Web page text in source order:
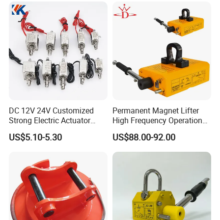
Permanent Magnetic Lifter Features:
1. Permanent magnetic lifter is widely used as lifting tools in
DC 12V 24V Customized
Strong Electric Actuator
Linear Electromagnet Pull
Push Type
US$5.10-5.30
Permanent Magnet Lifter
High Frequency Operation
Durable Lifting
US$88.00-92.00